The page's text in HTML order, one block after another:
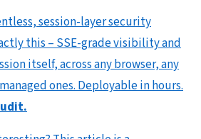
session-layer security
this – SSE-grade visibility and
itself, across any browser, any
ones. Deployable in hours.